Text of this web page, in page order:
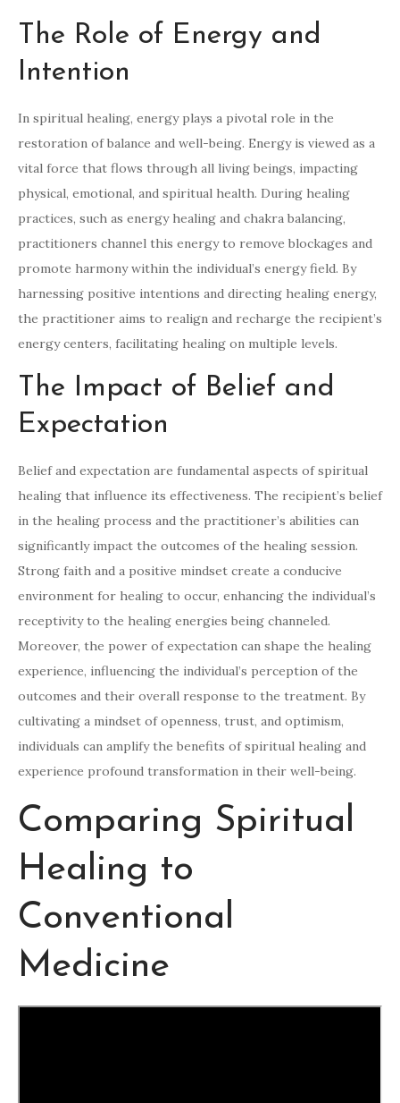
The Role of Energy and
Intention
In spiritual healing, energy plays a pivotal role in the
restoration of balance and well-being. Energy is viewed as a
vital force that flows through all living beings, impacting
physical, emotional, and spiritual health. During healing
practices, such as energy healing and chakra balancing,
practitioners channel this energy to remove blockages and
promote harmony within the individual’s energy field. By
harnessing positive intentions and directing healing energy,
the practitioner aims to realign and recharge the recipient’s
energy centers, facilitating healing on multiple levels.
The Impact of Belief and
Expectation
Belief and expectation are fundamental aspects of spiritual
healing that influence its effectiveness. The recipient’s belief
in the healing process and the practitioner’s abilities can
significantly impact the outcomes of the healing session.
Strong faith and a positive mindset create a conducive
environment for healing to occur, enhancing the individual’s
receptivity to the healing energies being channeled.
Moreover, the power of expectation can shape the healing
experience, influencing the individual’s perception of the
outcomes and their overall response to the treatment. By
cultivating a mindset of openness, trust, and optimism,
individuals can amplify the benefits of spiritual healing and
experience profound transformation in their well-being.
Comparing Spiritual
Healing to
Conventional
Medicine